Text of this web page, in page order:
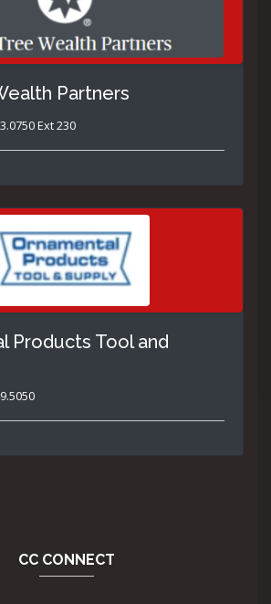
Partners
Ext 230
Products Tool and
CC CONNECT